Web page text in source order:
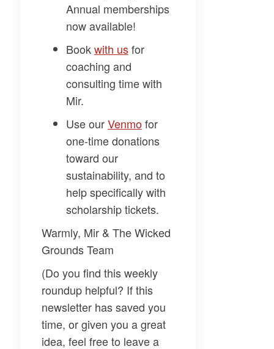
Annual memberships
now available!
Book​with us​for
coaching and
consulting time with
Mir.
Use our​Venmo​for
one-time donations
toward our
sustainability, and to
help specifically with
scholarship tickets.
Warmly, Mir & The Wicked
Grounds Team
(Do you find this weekly
roundup helpful? If this
newsletter has saved you
time, or given you a great
idea, feel free to leave a